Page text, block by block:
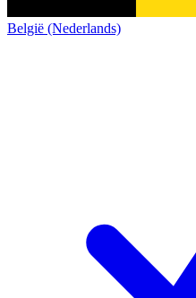
België (Nederlands)